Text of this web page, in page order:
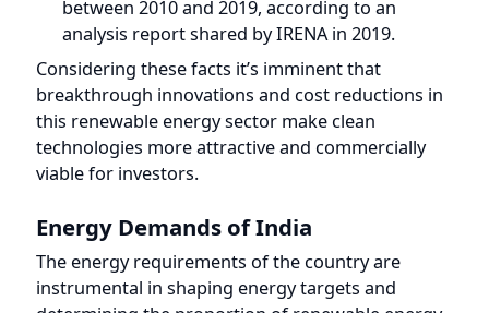
breakthrough innovations and cost reductions in
this renewable energy sector make clean
technologies more attractive and commercially
viable for investors.
Energy Demands of India
instrumental in shaping energy targets and
determining the proportion of renewable energy.
They serve as a driving force in promoting the
inclusion of clean energy within the energy mix.